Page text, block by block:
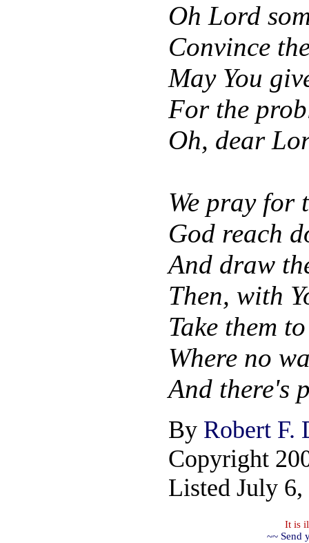
Oh Lord
Convince
May You
For the
Oh, dear
We pray for
God reach
And draw
Then, with
Take them
Where no
And there's
By Robert F.
Copyright
Listed July 6,
It is
~~ Send